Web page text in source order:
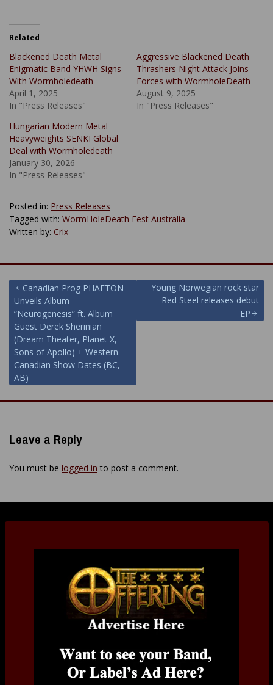
Related
Blackened Death Metal
Enigmatic Band YHWH Signs
With Wormholedeath
April 1, 2025
In "Press Releases"
Aggressive Blackened Death
Thrashers Night Attack Joins
Forces with WormholeDeath
August 9, 2025
In "Press Releases"
Hungarian Modern Metal
Heavyweights SENKI Global
Deal with Wormholedeath
January 30, 2026
In "Press Releases"
Posted in: Press Releases
Tagged with: WormHoleDeath Fest Australia
Written by: Crix
Post
navigation
Canadian Prog PHAETON
Unveils Album
“Neurogenesis” ft. Album
Guest Derek Sherinian
(Dream Theater, Planet X,
Sons of Apollo) + Western
Canadian Show Dates (BC,
AB)
Young Norwegian rock star
Red Steel releases debut
EP
Leave a Reply
You must be logged in to post a comment.